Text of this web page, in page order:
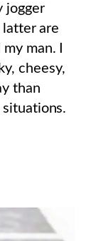
jogger
latter are
man. I
cheesy,
than